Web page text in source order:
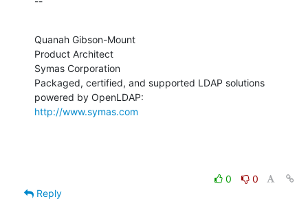
Quanah Gibson-Mount
Product Architect
Symas Corporation
Packaged, certified, and supported LDAP solutions
http://www.symas.com
0
0
Reply